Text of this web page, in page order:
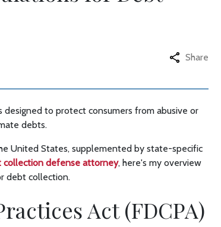
Share
to protect consumers from abusive or
debts.
United States, supplemented by state-specific
collection defense attorney, here's my overview
debt collection.
Act (FDCPA)